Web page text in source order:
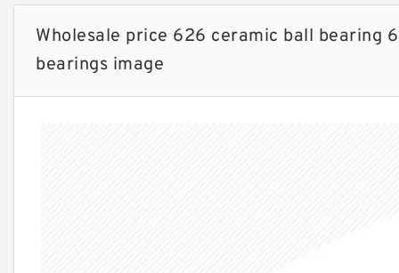
Wholesale price 626 ceramic ball bearing
bearings image